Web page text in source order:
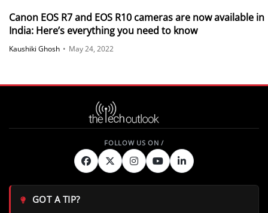
Canon EOS R7 and EOS R10 cameras are now available in
India: Here’s everything you need to know
Kaushiki Ghosh • May 24, 2022
GOT A TIP?